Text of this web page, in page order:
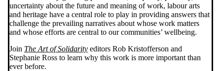
uncertainty about the future and meaning of work, labour arts
and heritage have a central role to play in providing answers that
challenge the prevailing narratives about whose work matters
and whose efforts are central to our communities’ wellbeing.
Join The Art of Solidarity editors Rob Kristofferson and
Stephanie Ross to learn why this work is more important than
ever before.